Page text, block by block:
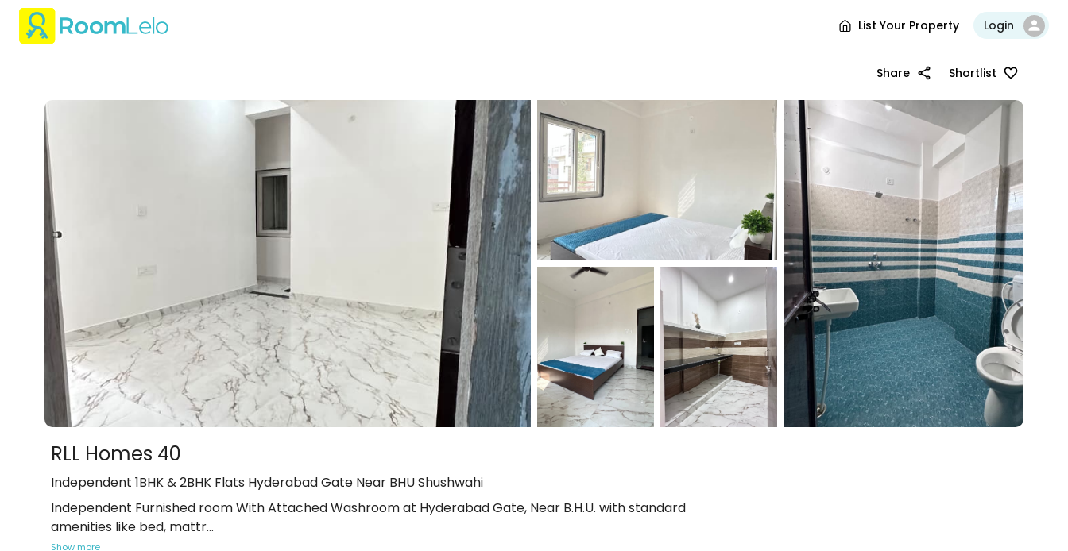
List Your Property Login
Share Shortlist
RLL Homes 40
Independent 1BHK & 2BHK Flats Hyderabad Gate Near BHU Shushwahi
Independent Furnished room With Attached Washroom at Hyderabad Gate, Near B.H.U. with standard
amenities like bed, mattr...
Show more